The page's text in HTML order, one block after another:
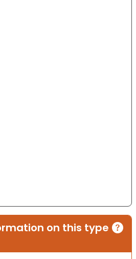
on this type